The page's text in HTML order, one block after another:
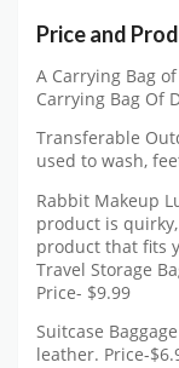
Price and
A Carrying Bag
Carrying Bag Of
Transferable
used to wash,
Rabbit Makeup
product is
product that fits
Travel Storage
Price- $9.99
Suitcase
leather. Price-